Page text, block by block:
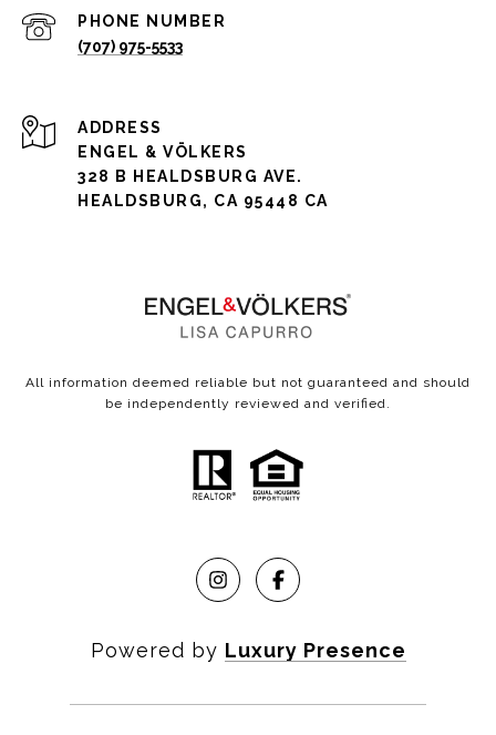
PHONE NUMBER
(707) 975-5533
ADDRESS
ENGEL & VÖLKERS
328 B HEALDSBURG AVE.
HEALDSBURG, CA 95448 CA
All information deemed reliable but not guaranteed and should
be independently reviewed and verified.
Powered by Luxury Presence